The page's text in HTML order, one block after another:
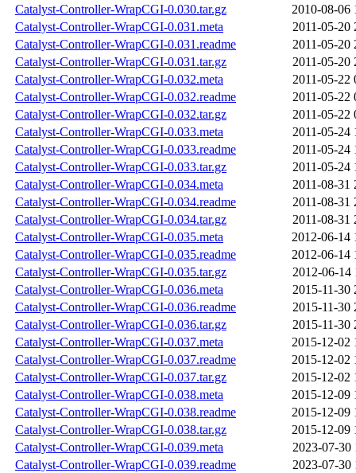
Catalyst-Controller-WrapCGI-0.030.tar.gz
2010-08-06
Catalyst-Controller-WrapCGI-0.031.meta
2011-05-20
Catalyst-Controller-WrapCGI-0.031.readme
2011-05-20
Catalyst-Controller-WrapCGI-0.031.tar.gz
2011-05-20
Catalyst-Controller-WrapCGI-0.032.meta
2011-05-22
Catalyst-Controller-WrapCGI-0.032.readme
2011-05-22
Catalyst-Controller-WrapCGI-0.032.tar.gz
2011-05-22
Catalyst-Controller-WrapCGI-0.033.meta
2011-05-24
Catalyst-Controller-WrapCGI-0.033.readme
2011-05-24
Catalyst-Controller-WrapCGI-0.033.tar.gz
2011-05-24
Catalyst-Controller-WrapCGI-0.034.meta
2011-08-31
Catalyst-Controller-WrapCGI-0.034.readme
2011-08-31
Catalyst-Controller-WrapCGI-0.034.tar.gz
2011-08-31
Catalyst-Controller-WrapCGI-0.035.meta
2012-06-14
Catalyst-Controller-WrapCGI-0.035.readme
2012-06-14
Catalyst-Controller-WrapCGI-0.035.tar.gz
2012-06-14
Catalyst-Controller-WrapCGI-0.036.meta
2015-11-30
Catalyst-Controller-WrapCGI-0.036.readme
2015-11-30
Catalyst-Controller-WrapCGI-0.036.tar.gz
2015-11-30
Catalyst-Controller-WrapCGI-0.037.meta
2015-12-02
Catalyst-Controller-WrapCGI-0.037.readme
2015-12-02
Catalyst-Controller-WrapCGI-0.037.tar.gz
2015-12-02
Catalyst-Controller-WrapCGI-0.038.meta
2015-12-09
Catalyst-Controller-WrapCGI-0.038.readme
2015-12-09
Catalyst-Controller-WrapCGI-0.038.tar.gz
2015-12-09
Catalyst-Controller-WrapCGI-0.039.meta
2023-07-30
Catalyst-Controller-WrapCGI-0.039.readme
2023-07-30